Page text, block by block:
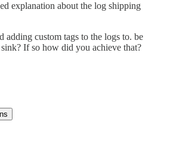
explanation about the log shipping
adding custom tags to the logs to. be
If so how did you achieve that?